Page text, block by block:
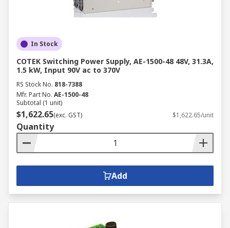
In Stock
COTEK Switching Power Supply, AE-1500-48 48V, 31.3A,
1.5 kW, Input 90V ac to 370V
RS Stock No. 818-7388
Mfr. Part No. AE-1500-48
Subtotal (1 unit)
$1,622.65(exc. GST) $1,622.65/unit
Quantity
Add